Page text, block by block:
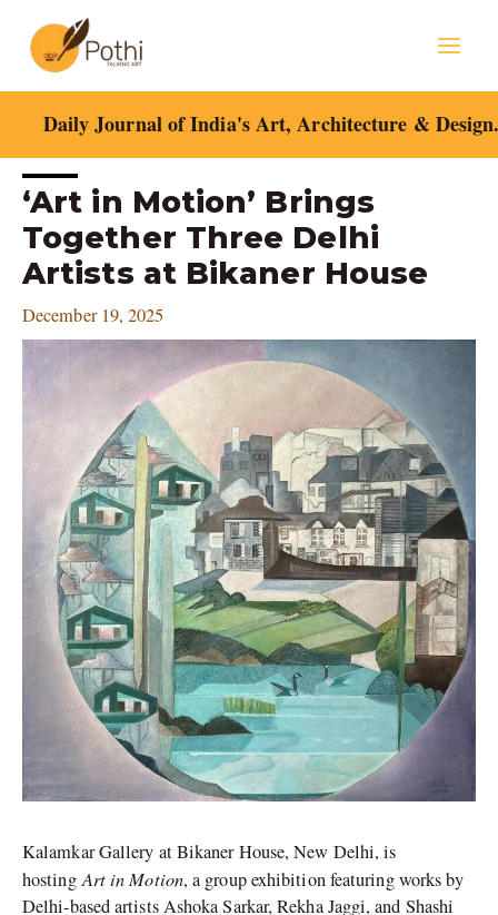
content
Daily Journal of India's Art, Architecture &
‘Art in Motion’ Brings
Together Three Delhi
Artists at Bikaner House
December 19, 2025
Kalamkar Gallery at Bikaner House, New Delhi, is
hostingArt in Motion, a group exhibition featuring works by
Delhi-based artists Ashoka Sarkar, Rekha Jaggi, and Shashi
Post
navigation